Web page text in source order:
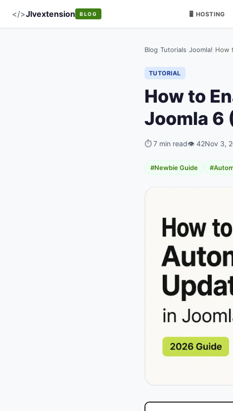
</>Jlvextension BLOG 🖥️ HOSTING
Blog Tutorials Joomla! How
TUTORIAL
How to
Joomla 6
⏱ 7 min read👁 42Nov 3,
#Newbie Guide